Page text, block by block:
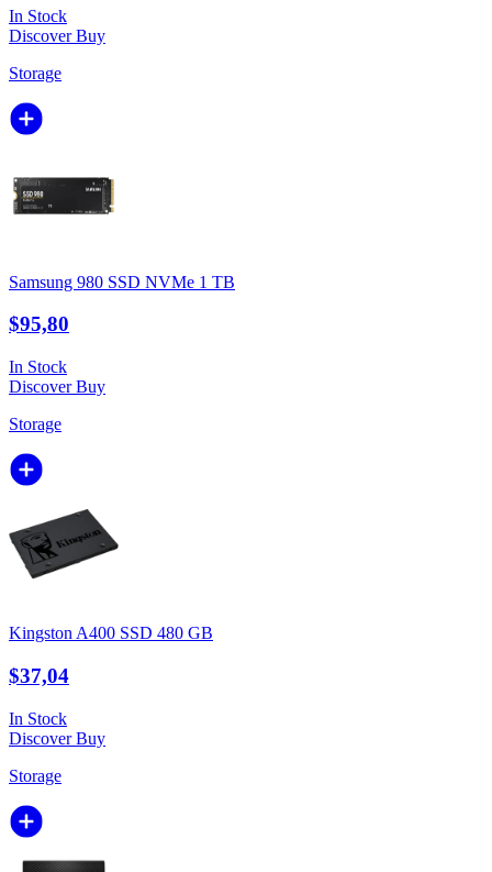
In Stock
DiscoverBuy
Storage
Samsung 980 SSD NVMe 1 TB
$95,80
In Stock
DiscoverBuy
Storage
Kingston A400 SSD 480 GB
$37,04
In Stock
DiscoverBuy
Storage